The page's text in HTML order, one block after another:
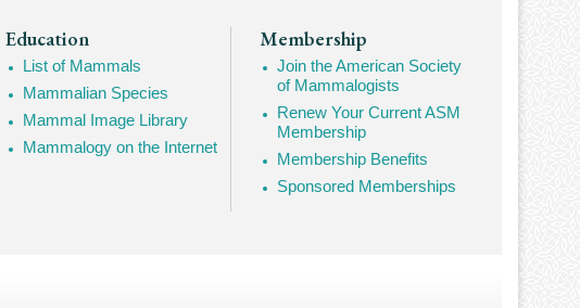
Education
List of Mammals
Mammalian Species
Mammal Image Library
Mammalogy on the Internet
Membership
Join the American Society
of Mammalogists
Renew Your Current ASM
Membership
Membership Benefits
Sponsored Memberships